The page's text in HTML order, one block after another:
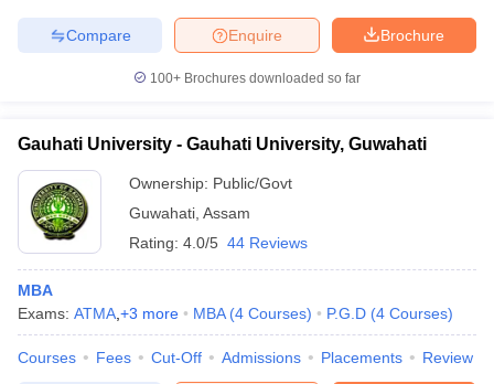
Brochure
Enquire
Compare
100+ Brochures downloaded so far
Gauhati University - Gauhati University, Guwahati
Ownership: Public/Govt
Guwahati Assam
Rating: 4.0/5 44 Reviews
MBA
Exams: ATMA +3 more MBA (4 Courses) P.G.D (4 Courses)
Courses Fees Cut-Off Admissions Placements Review